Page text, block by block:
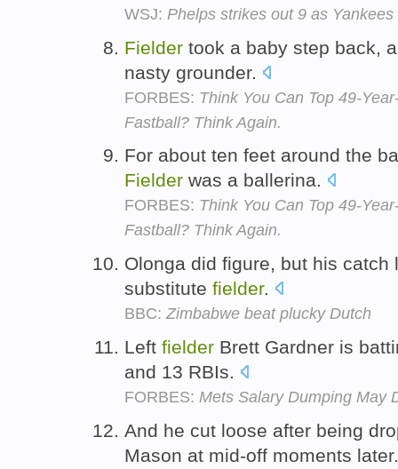
WSJ: Phelps strikes out 9 as
Fielder took a baby step back,
nasty grounder.
FORBES: Think You Can Top 49-
Fastball? Think Again.
For about ten feet around the
Fielder was a ballerina.
FORBES: Think You Can Top 49-
Fastball? Think Again.
Olonga did figure, but his
substitute fielder.
BBC:Zimbabwe beat plucky Dutch
Left fielder Brett Gardner is
and 13 RBIs.
FORBES: Mets Salary Dumping May
And he cut loose after being
Mason at mid-off moments